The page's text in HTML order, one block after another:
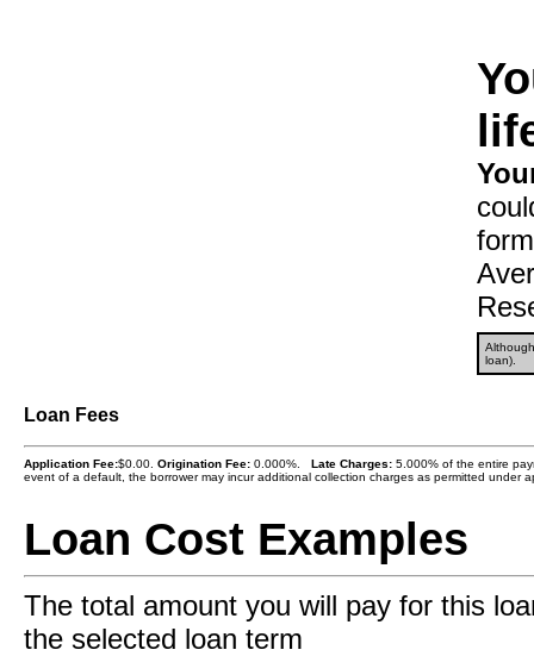
loan).
Loan Fees
Application Fee:$0.00. Origination Fee: 0.000%. Late Charges: 5.000% of the entire
event of a default, the borrower may incur additional collection charges as permitted under
Loan Cost Examples
The total amount you will pay for this
the selected loan term